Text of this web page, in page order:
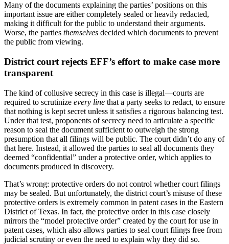
Many of the documents explaining the parties’ positions on this
important issue are either completely sealed or heavily redacted,
making it difficult for the public to understand their arguments.
Worse, the parties themselves decided which documents to prevent
the public from viewing.
District court rejects EFF’s effort to make case more
transparent
The kind of collusive secrecy in this case is illegal—courts are
required to scrutinize every line that a party seeks to redact, to ensure
that nothing is kept secret unless it satisfies a rigorous balancing test.
Under that test, proponents of secrecy need to articulate a specific
reason to seal the document sufficient to outweigh the strong
presumption that all filings will be public. The court didn’t do any of
that here. Instead, it allowed the parties to seal all documents they
deemed “confidential” under a protective order, which applies to
documents produced in discovery.
That’s wrong: protective orders do not control whether court filings
may be sealed. But unfortunately, the district court’s misuse of these
protective orders is extremely common in patent cases in the Eastern
District of Texas. In fact, the protective order in this case closely
mirrors the “model protective order” created by the court for use in
patent cases, which also allows parties to seal court filings free from
judicial scrutiny or even the need to explain why they did so.